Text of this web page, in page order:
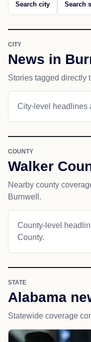
Search city Search
CITY
News in
Stories tagged directly
City-level headlines
COUNTY
Walker
Nearby county
Burnwell.
County-level
County.
STATE
Alabama
Statewide coverage